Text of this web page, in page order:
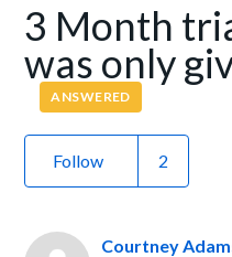
3 Month
was only
ANSWERED
Follow
Courtney